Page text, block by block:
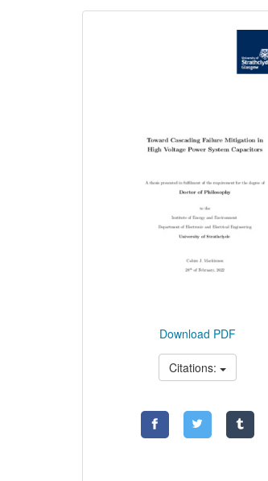
Downloadable
Download PDF
Citations: